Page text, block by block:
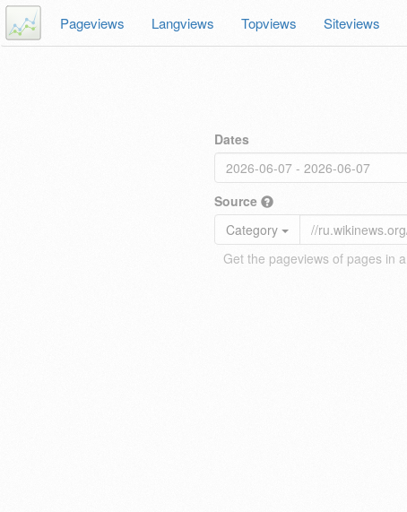
Pageviews Langviews Topviews Siteviews
Dates
Source
Category
Get the pageviews of pages in a